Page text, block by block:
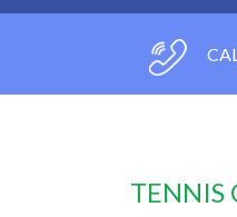
TENNIS